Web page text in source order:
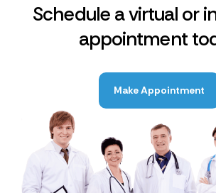
Schedule a virtual or
appointment
Make Appointment